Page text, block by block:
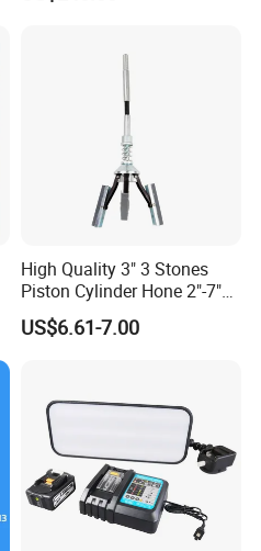
High Quality 3" 3 Stones
Piston Cylinder Hone 2"-7"
(51-177mm)
US$6.61-7.00